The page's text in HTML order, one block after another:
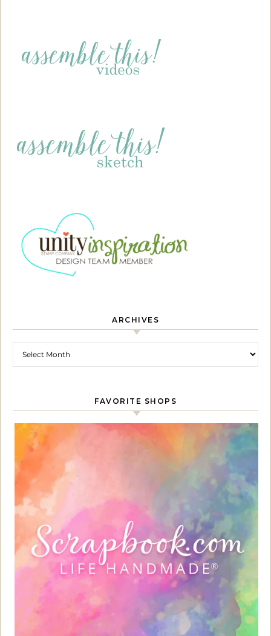
ARCHIVES
FAVORITE SHOPS